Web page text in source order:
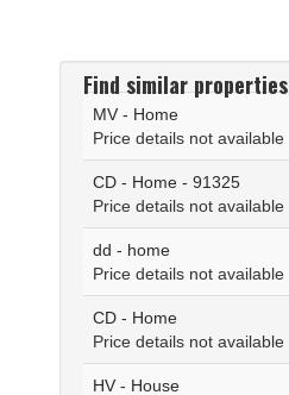
Find similar properties
MV - Home
Price details not available
CD - Home - 91325
Price details not available
dd - home
Price details not available
CD - Home
Price details not available
HV - House